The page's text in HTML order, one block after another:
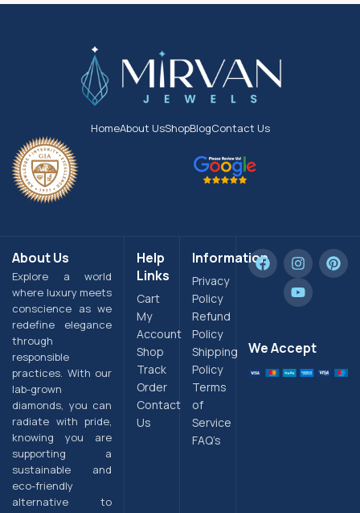
HomeAbout UsShopBlogContact Us
About Us
Explore a world
where luxury meets
conscience as we
redefine elegance
through
responsible
practices. With our
lab-grown
diamonds, you can
radiate with pride,
knowing you are
supporting a
sustainable and
eco-friendly
alternative to
Help
Links
Cart
My
Account
Shop
Track
Order
Contact
Us
Information
Privacy
Policy
Refund
Policy
Shipping
Policy
Terms
of
Service
FAQ’s
We Accept